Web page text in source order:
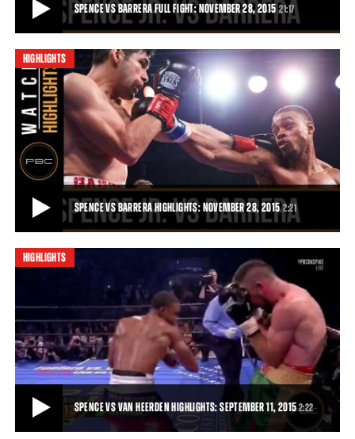
SPENCE VS BARRERA FULL FIGHT: NOVEMBER 28, 2015 21:17
SPENCE VS BARRERA FULL FIGHT: NOVEMBER 28, 2015
Unbeaten 147-pound contender and Dallas product Errol Spence Jr.
put on a show for his hometown fans
21:17• NOV 28, 2015
HIGHLIGHTS
SPENCE VS BARRERA HIGHLIGHTS: NOVEMBER 28, 2015 2:21
SPENCE VS BARRERA HIGHLIGHTS: NOVEMBER 28, 2015
Unbeaten 147-pound contender Errol Spence Jr. put on a show for his
hometown fans, finishing off Ale
2:21• NOV 28, 2015
HIGHLIGHTS
SPENCE VS VAN HEERDEN HIGHLIGHTS: SEPTEMBER 11, 20152:22